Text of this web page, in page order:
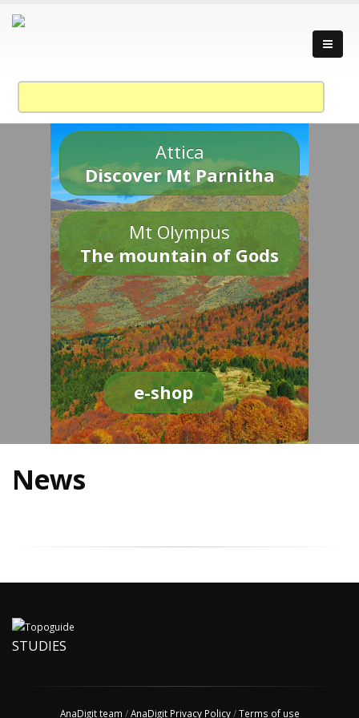
Attica
Discover Mt Parnitha
Mt Olympus
The mountain of Gods
e-shop
News
STUDIES
AnaDigit team /AnaDigit Privacy Policy/Terms of use